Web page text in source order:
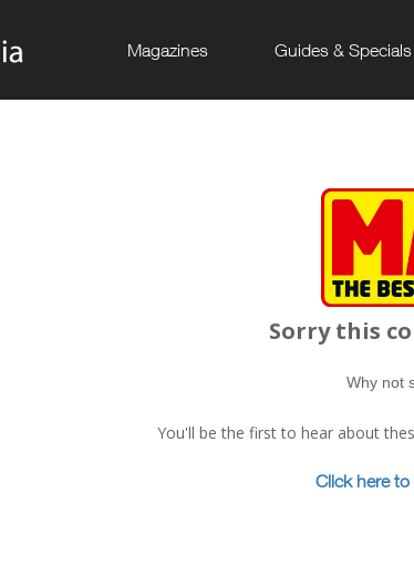
Magazines Guides & Specials
Sorry this
Why not
You'll be the first to hear about
Click here